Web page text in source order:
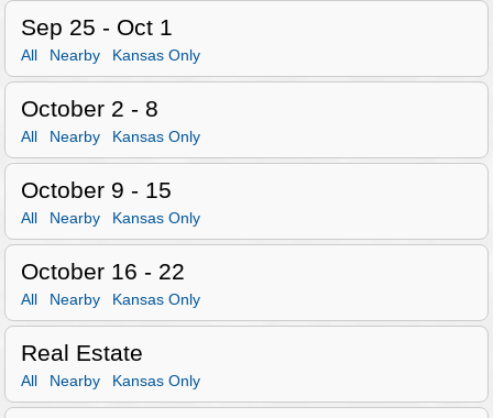
Sep 25 - Oct 1
All Nearby Kansas Only
October 2 - 8
All Nearby Kansas Only
October 9 - 15
All Nearby Kansas Only
October 16 - 22
All Nearby Kansas Only
Real Estate
All Nearby Kansas Only